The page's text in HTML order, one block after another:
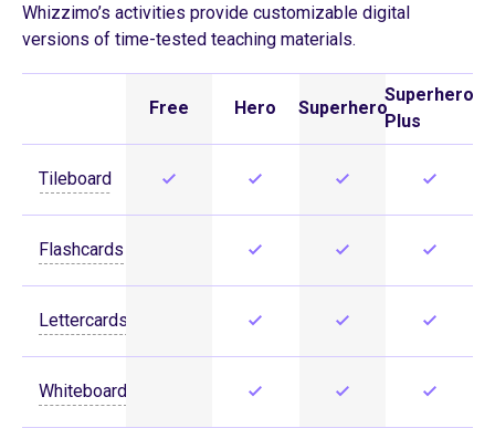
Whizzimo’s activities provide customizable digital
versions of time-tested teaching materials.
Free Hero Superhero
Superhero
Plus
Tileboard
Flashcards
Lettercards
Whiteboard